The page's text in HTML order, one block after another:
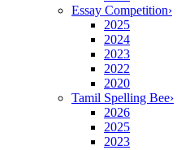
Essay Competition›
2025
2024
2023
2022
2020
Tamil Spelling Bee›
2026
2025
2023